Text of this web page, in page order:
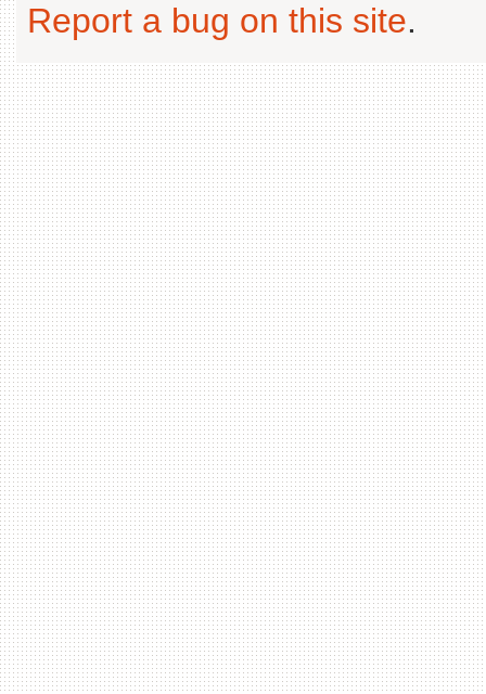
Report a bug on this site.